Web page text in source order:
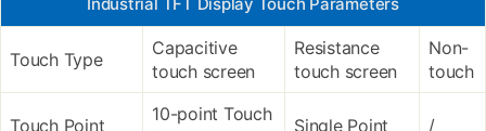
Touch Type
Capacitive
touch screen
Resistance
touch screen
Non-
touch
Touch Point
10-point Touch
Single Point /